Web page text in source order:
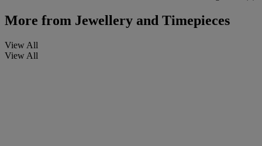
More from Jewellery and Timepieces
View All
View All